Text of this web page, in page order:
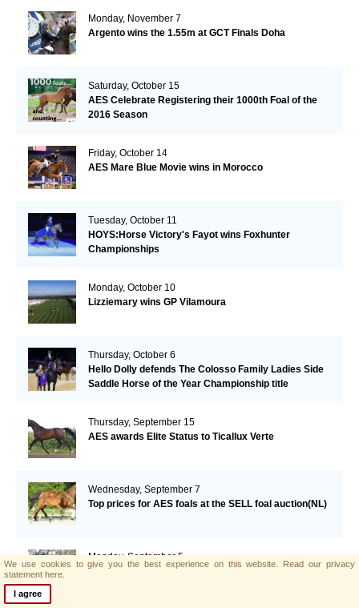
Monday, November 7
Argento wins the 1.55m at GCT Finals Doha
Saturday, October 15
AES Celebrate Registering their 1000th Foal of the
2016 Season
Friday, October 14
AES Mare Blue Movie wins in Morocco
Tuesday, October 11
HOYS:Horse Victory's Fayot wins Foxhunter
Championships
Monday, October 10
Lizziemary wins GP Vilamoura
Thursday, October 6
Hello Dolly defends The Colosso Family Ladies Side
Saddle Horse of the Year Championship title
Thursday, September 15
AES awards Elite Status to Ticallux Verte
Wednesday, September 7
Top prices for AES foals at the SELL foal auction(NL)
Monday, September 5
William Funnel and Billy Congo take the Grand Prix
We use cookies to give you the best experience on this website. Read our privacy
statement here.
I agree